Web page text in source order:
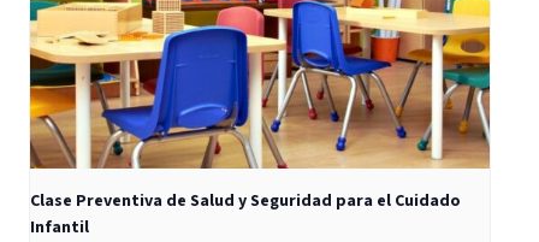
Clase Preventiva de Salud y Seguridad para el Cuidado
Infantil